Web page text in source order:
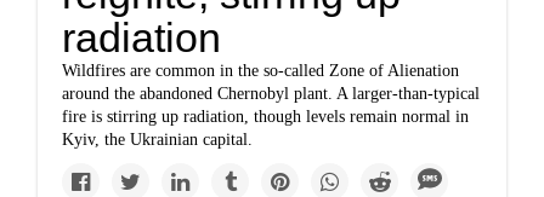
radiation
Wildfires are common in the so-called Zone of Alienation
around the abandoned Chernobyl plant. A larger-than-typical
fire is stirring up radiation, though levels remain normal in
Kyiv, the Ukrainian capital.